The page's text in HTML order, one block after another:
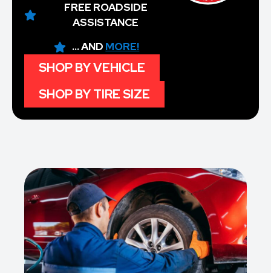
FREE ROADSIDE
ASSISTANCE
... AND MORE!
SHOP BY VEHICLE
SHOP BY TIRE SIZE